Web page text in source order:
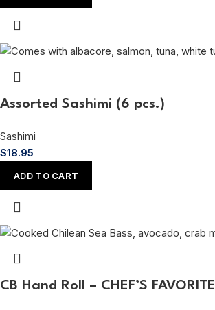
Assorted Sashimi (6 pcs.)
Sashimi
$18.95
ADD TO CART
CB Hand Roll – CHEF’S FAVORITE